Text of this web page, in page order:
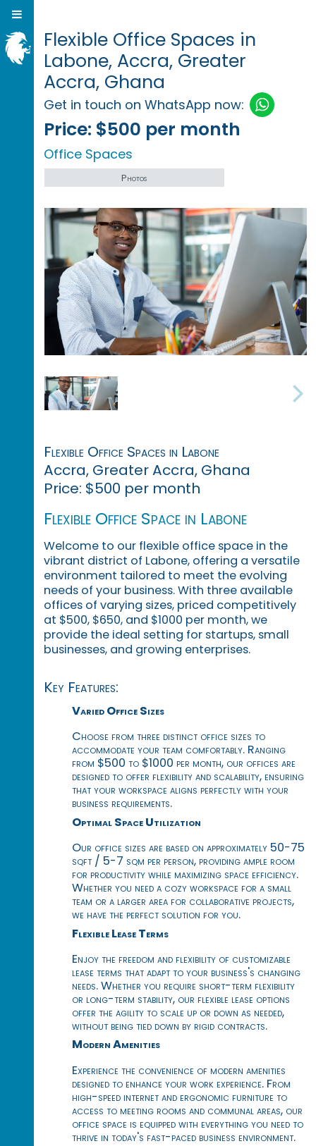
Flexible Office Spaces in
Labone, Accra, Greater
Accra, Ghana
Get in touch on WhatsApp now:
Price: $500 per month
Office Spaces
Photos
Flexible Office Spaces in Labone
Accra, Greater Accra, Ghana
Price: $500 per month
Flexible Office Space in Labone
Welcome to our flexible office space in the
vibrant district of Labone, offering a versatile
environment tailored to meet the evolving
needs of your business. With three available
offices of varying sizes, priced competitively
at $500, $650, and $1000 per month, we
provide the ideal setting for startups, small
businesses, and growing enterprises.
Key Features:
Varied Office Sizes
Choose from three distinct office sizes to
accommodate your team comfortably. Ranging
from $500 to $1000 per month, our offices are
designed to offer flexibility and scalability, ensuring
that your workspace aligns perfectly with your
business requirements.
Optimal Space Utilization
Our office sizes are based on approximately 50-75
sqft / 5-7 sqm per person, providing ample room
for productivity while maximizing space efficiency.
Whether you need a cozy workspace for a small
team or a larger area for collaborative projects,
we have the perfect solution for you.
Flexible Lease Terms
Enjoy the freedom and flexibility of customizable
lease terms that adapt to your business's changing
needs. Whether you require short-term flexibility
or long-term stability, our flexible lease options
offer the agility to scale up or down as needed,
without being tied down by rigid contracts.
Modern Amenities
Experience the convenience of modern amenities
designed to enhance your work experience. From
high-speed internet and ergonomic furniture to
access to meeting rooms and communal areas, our
office space is equipped with everything you need to
thrive in today's fast-paced business environment.